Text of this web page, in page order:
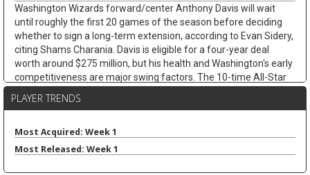
Washington Wizards forward/center Anthony Davis will wait
until roughly the first 20 games of the season before deciding
whether to sign a long-term extension, according to Evan Sidery,
citing Shams Charania. Davis is eligible for a four-year deal
worth around $275 million, but his health and Washington's early
competitiveness are major swing factors. The 10-time All-Star
trade deadline and appeared in just 20 games last season,
He remains an elite per-game fantasy option, but the injury risk
and possible title-contender preference keep his floor shaky.
PLAYER TRENDS
Most Acquired: Week 1
Most Released: Week 1